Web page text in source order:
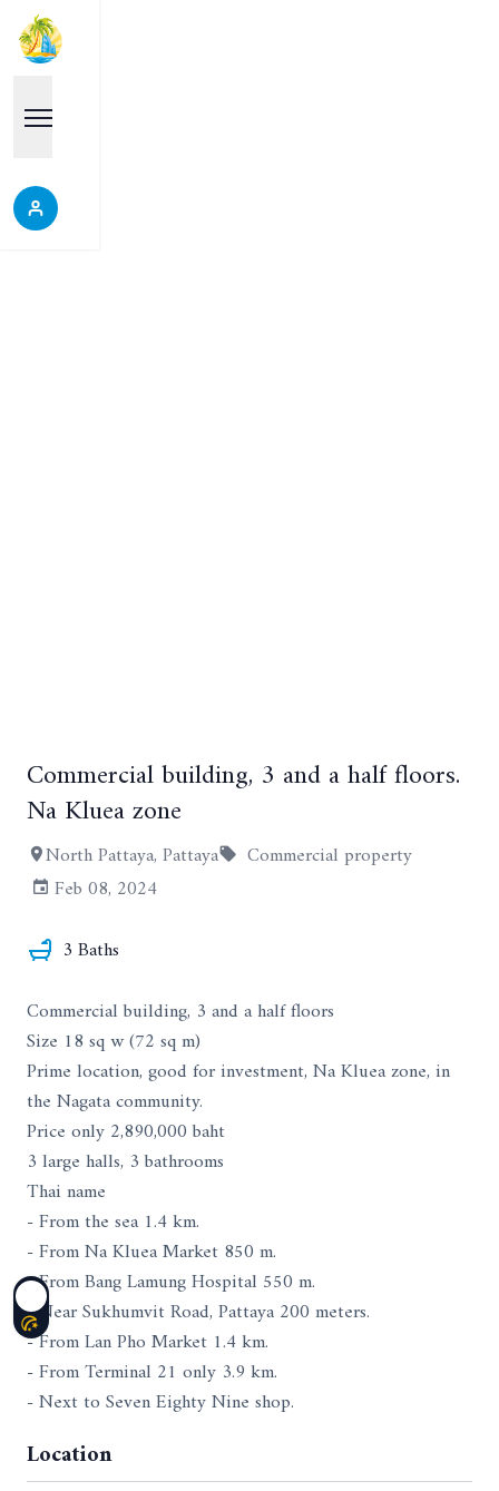
+16
Commercial building, 3 and a half floors.
Na Kluea zone
North Pattaya, Pattaya
Commercial property
Feb 08, 2024
3 Baths
Commercial building, 3 and a half floors
Size 18 sq w (72 sq m)
Prime location, good for investment, Na Kluea zone, in
the Nagata community.
Price only 2,890,000 baht
3 large halls, 3 bathrooms
Thai name
- From the sea 1.4 km.
- From Na Kluea Market 850 m.
- From Bang Lamung Hospital 550 m.
- Near Sukhumvit Road, Pattaya 200 meters.
- From Lan Pho Market 1.4 km.
- From Terminal 21 only 3.9 km.
- Next to Seven Eighty Nine shop.
Location